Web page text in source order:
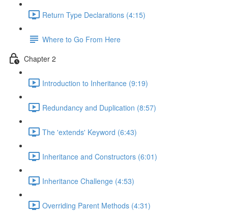
Return Type Declarations (4:15)
Where to Go From Here
Chapter 2
Introduction to Inheritance (9:19)
Redundancy and Duplication (8:57)
The 'extends' Keyword (6:43)
Inheritance and Constructors (6:01)
Inheritance Challenge (4:53)
Overriding Parent Methods (4:31)